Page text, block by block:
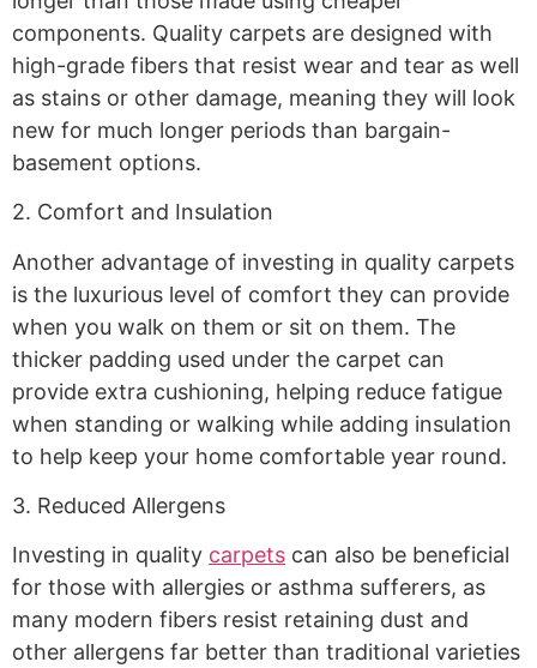
components. Quality carpets are designed with
high-grade fibers that resist wear and tear as well
as stains or other damage, meaning they will look
new for much longer periods than bargain-
basement options.
2. Comfort and Insulation
Another advantage of investing in quality carpets
is the luxurious level of comfort they can provide
when you walk on them or sit on them. The
thicker padding used under the carpet can
provide extra cushioning, helping reduce fatigue
when standing or walking while adding insulation
to help keep your home comfortable year round.
3. Reduced Allergens
Investing in quality carpets can also be beneficial
for those with allergies or asthma sufferers, as
many modern fibers resist retaining dust and
other allergens far better than traditional varieties